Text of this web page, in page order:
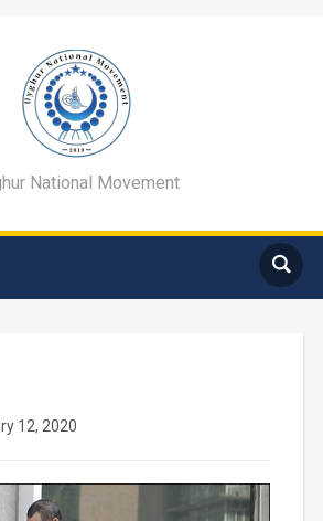
National Movement
12, 2020